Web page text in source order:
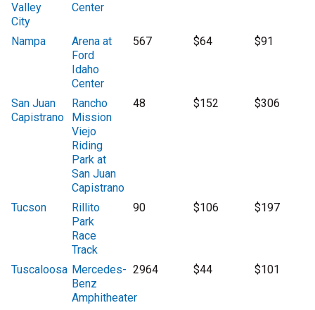
Valley
City
Center
Nampa
Arena at
Ford
Idaho
Center
567 $64 $91
San Juan
Capistrano
Rancho
Mission
Viejo
Riding
Park at
San Juan
Capistrano
48 $152 $306
Tucson
Rillito
Park
Race
Track
90 $106 $197
Tuscaloosa Mercedes-
Benz
Amphitheater
2964 $44 $101